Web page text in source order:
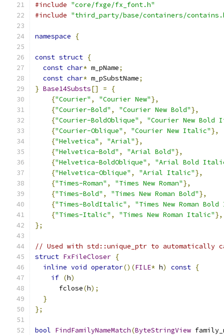
#include "core/fxge/fx_font.h"
#include "third_party/base/containers/
namespace {
const struct {
const char* m_pName;
const char* m_pSubstName;
} Base14Substs[] =
{
{"Courier" , "Courier New"},
{"Courier-Bold" , "Courier New Bold"},
{"Courier-BoldOblique" ,
"Courier New
{"Courier-Oblique" , "Courier New Italic"},
{"Helvetica" , "Arial"},
{"Helvetica-Bold" , "Arial Bold"},
{"Helvetica-BoldOblique" ,
"Arial Bold
{"Helvetica-Oblique" , "Arial Italic"},
{"Times-Roman" , "Times New Roman"},
{"Times-Bold" , "Times New Roman Bold"},
{"Times-BoldItalic" ,
"Times New Roman
{"Times-Italic" , "Times New Roman Italic"},
};
// Used with std::unique_ptr to automatically
struct FxFileCloser {
inline void operator()(FILE* h) const {
if (h)
      fclose
(h);
}
};
bool FindFamilyNameMatch(ByteStringView